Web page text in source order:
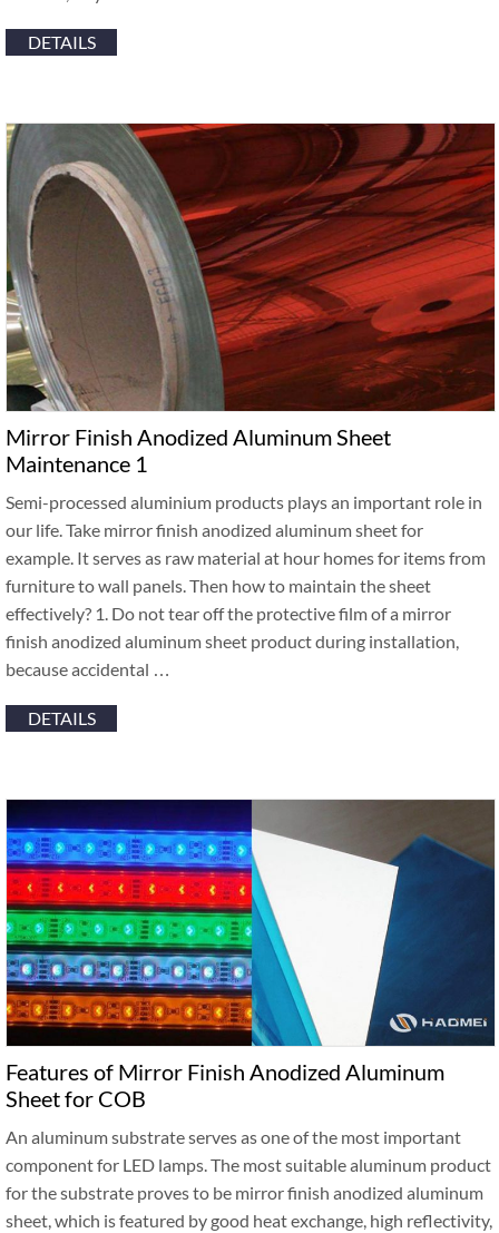
DETAILS
Mirror Finish Anodized Aluminum Sheet
Maintenance 1
Semi-processed aluminium products plays an important role in
our life. Take mirror finish anodized aluminum sheet for
example. It serves as raw material at hour homes for items from
furniture to wall panels. Then how to maintain the sheet
effectively? 1. Do not tear off the protective film of a mirror
finish anodized aluminum sheet product during installation,
because accidental …
DETAILS
Features of Mirror Finish Anodized Aluminum
Sheet for COB
An aluminum substrate serves as one of the most important
component for LED lamps. The most suitable aluminum product
for the substrate proves to be mirror finish anodized aluminum
sheet, which is featured by good heat exchange, high reflectivity,